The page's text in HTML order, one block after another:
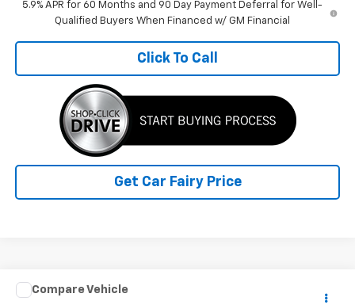
5.9% APR for 60 Months and 90 Day Payment Deferral for Well-
Qualified Buyers When Financed w/ GM Financial
Click To Call
Get Car Fairy Price
Used 2024
Compare Vehicle